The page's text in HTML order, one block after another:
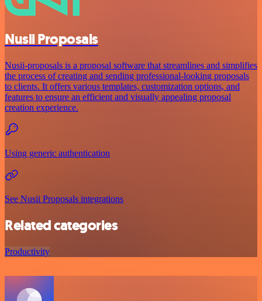
Nusii Proposals
Nusii-proposals is a proposal software that streamlines and simplifies
the process of creating and sending professional-looking proposals
to clients. It offers various templates, customization options, and
features to ensure an efficient and visually appealing proposal
creation experience.
Using generic authentication
See Nusii Proposals integrations
Related categories
Productivity